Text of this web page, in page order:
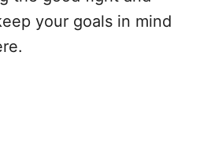
your goals in mind